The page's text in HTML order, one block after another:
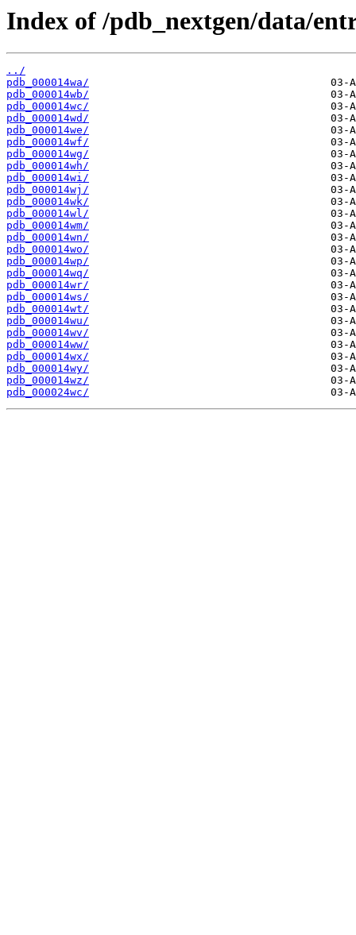
Index of /pdb_nextgen/data/
../
pdb_000014wa/
pdb_000014wb/
pdb_000014wc/
pdb_000014wd/
pdb_000014we/
pdb_000014wf/
pdb_000014wg/
pdb_000014wh/
pdb_000014wi/
pdb_000014wj/
pdb_000014wk/
pdb_000014wl/
pdb_000014wm/
pdb_000014wn/
pdb_000014wo/
pdb_000014wp/
pdb_000014wq/
pdb_000014wr/
pdb_000014ws/
pdb_000014wt/
pdb_000014wu/
pdb_000014wv/
pdb_000014ww/
pdb_000014wx/
pdb_000014wy/
pdb_000014wz/
pdb_000024wc/